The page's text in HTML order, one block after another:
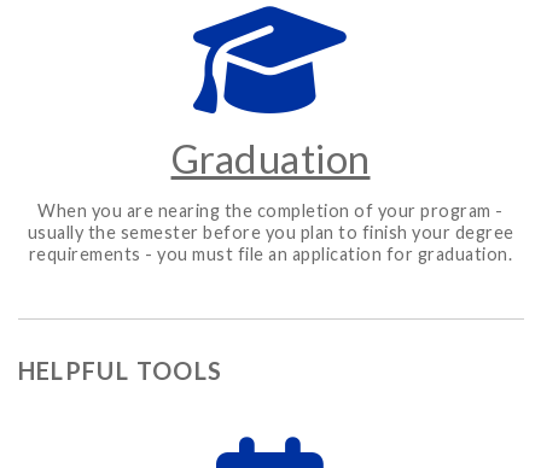
Graduation
When you are nearing the completion of your program -
usually the semester before you plan to finish your degree
requirements - you must file an application for graduation.
HELPFUL TOOLS